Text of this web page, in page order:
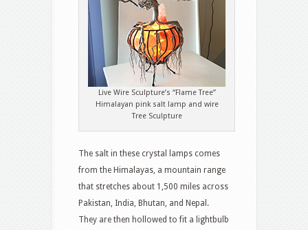
Live Wire Sculpture’s “Flame Tree”
Himalayan pink salt lamp and wire
Tree Sculpture
The salt in these crystal lamps comes
from the Himalayas, a mountain range
that stretches about 1,500 miles across
Pakistan, India, Bhutan, and Nepal.
They are then hollowed to fit a lightbulb